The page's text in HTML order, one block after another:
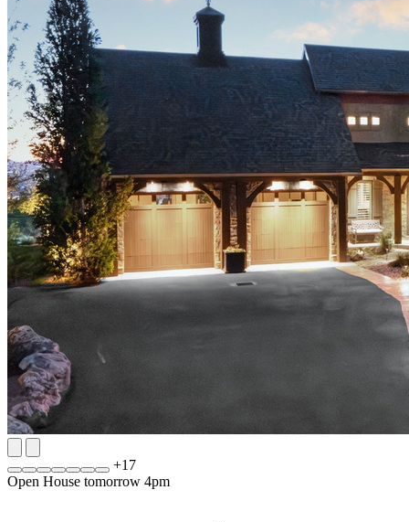
+17
Open House tomorrow 4pm